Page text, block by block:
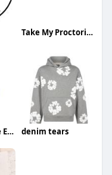
Take My Proctoring Exam
Take My Online Exam denim tears